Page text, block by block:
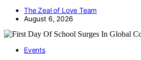
The Zeal of Love Team
August 6, 2026
Events